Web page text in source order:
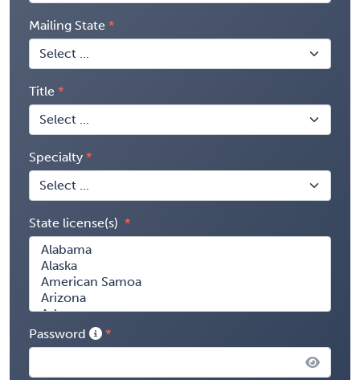
Mailing State
Title
Specialty
State license(s)
Password